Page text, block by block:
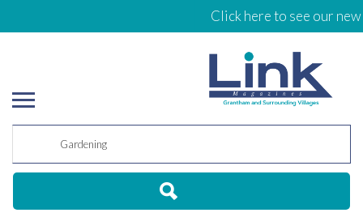
Click here to see our new